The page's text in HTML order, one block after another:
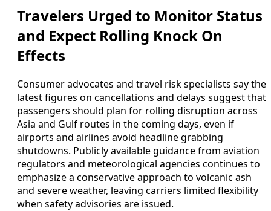
Travelers Urged to Monitor Status
and Expect Rolling Knock On
Effects
Consumer advocates and travel risk specialists say the
latest figures on cancellations and delays suggest that
passengers should plan for rolling disruption across
Asia and Gulf routes in the coming days, even if
airports and airlines avoid headline grabbing
shutdowns. Publicly available guidance from aviation
regulators and meteorological agencies continues to
emphasize a conservative approach to volcanic ash
and severe weather, leaving carriers limited flexibility
when safety advisories are issued.